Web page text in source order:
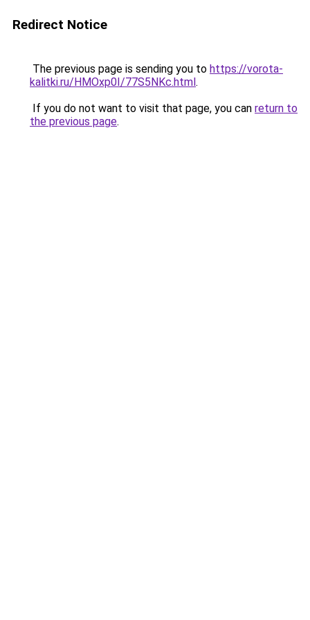
Redirect Notice
The previous page is sending you to https://vorota-
kalitki.ru/HMOxp0I/77S5NKc.html.
If you do not want to visit that page, you can return to
the previous page.